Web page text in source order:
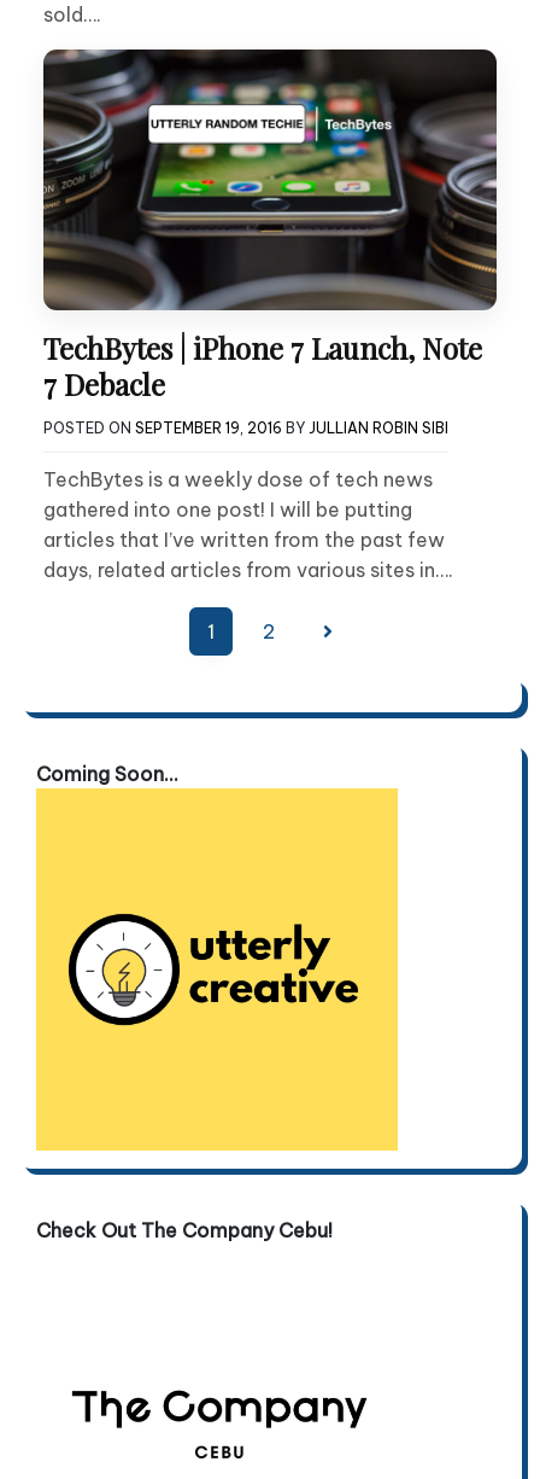
sold….
TechBytes | iPhone 7 Launch, Note
7 Debacle
POSTED ON SEPTEMBER 19, 2016 BY JULLIAN ROBIN SIBI
TechBytes is a weekly dose of tech news
gathered into one post! I will be putting
articles that I’ve written from the past few
days, related articles from various sites in….
1 2
Coming Soon...
Check Out The Company Cebu!